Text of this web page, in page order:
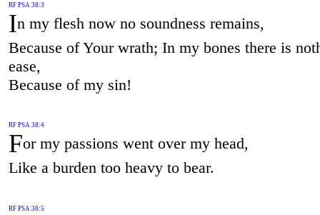
RF PSA 38:3
In my flesh now no soundness remains,
Because of Your wrath; In my bones there is
ease,
Because of my sin!
RF PSA 38:4
For my passions went over my head,
Like a burden too heavy to bear.
RF PSA 38:5